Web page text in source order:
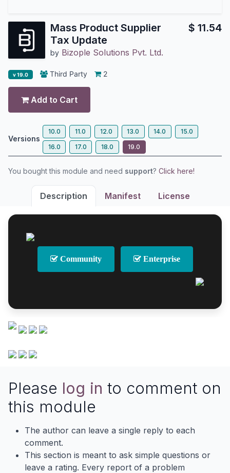
Mass Product Supplier
Tax Update
by Bizople Solutions Pvt. Ltd.
$ 11.54
v 19.0 Third Party 2
Add to Cart
Versions
10.0 11.0 12.0 13.0 14.0
15.0
16.0
17.0 18.0 19.0
You bought this module and need support? Click here!
Description Manifest License
Community Enterprise
Please log in to comment on
this module
The author can leave a single reply to each
comment.
This section is meant to ask simple questions or
leave a rating. Every report of a problem